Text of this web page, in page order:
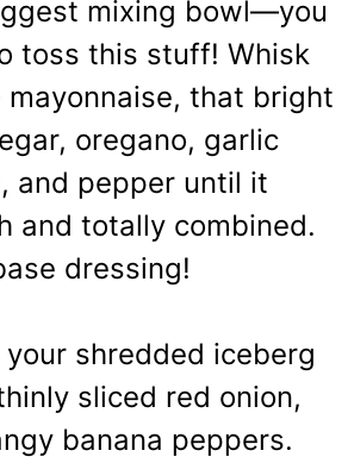
mixing bowl—you
toss this stuff! Whisk
that bright
oregano, garlic
and pepper until it
and totally combined.
dressing!
shredded iceberg
sliced red onion,
banana peppers.